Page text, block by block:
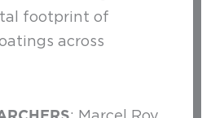
footprint of
across